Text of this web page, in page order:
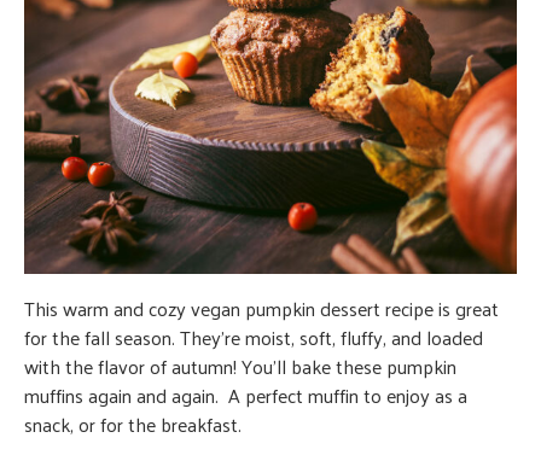
This warm and cozy vegan pumpkin dessert recipe is great
for the fall season. They’re moist, soft, fluffy, and loaded
with the flavor of autumn! You’ll bake these pumpkin
muffins again and again. A perfect muffin to enjoy as a
snack, or for the breakfast.